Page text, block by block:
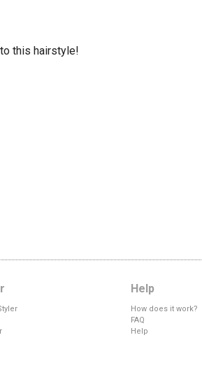
this hairstyle!
Help
How does it work?
FAQ
Help